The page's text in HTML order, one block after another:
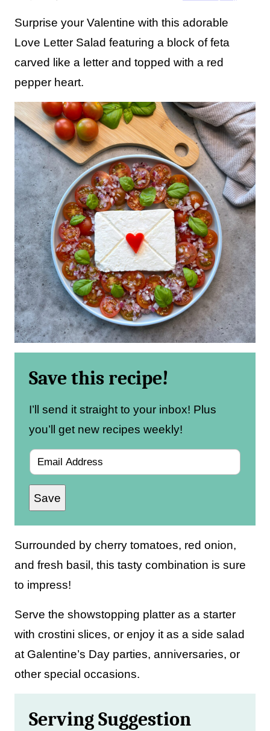
Surprise your Valentine with this adorable
Love Letter Salad featuring a block of feta
carved like a letter and topped with a red
pepper heart.
Save this recipe!
I’ll send it straight to your inbox! Plus
you’ll get new recipes weekly!
m
a
*
Save
Surrounded by cherry tomatoes, red onion,
and fresh basil, this tasty combination is sure
to impress!
Serve the showstopping platter as a starter
with crostini slices, or enjoy it as a side salad
at Galentine’s Day parties, anniversaries, or
other special occasions.
Serving Suggestion